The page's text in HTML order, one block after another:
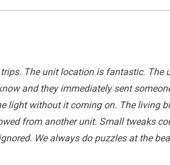
Tennis
The unit location is fantastic.
and they immediately sent
light without it coming on. The
from another unit. Small tweaks
We always do puzzles at the